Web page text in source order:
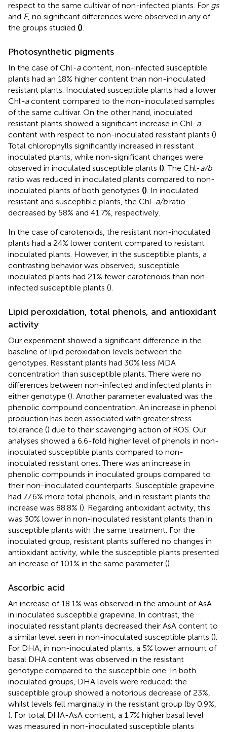
respect to the same cultivar of non-infected plants. For gs
and E, no significant differences were observed in any of
the groups studied ().
Photosynthetic pigments
In the case of Chl-acontent, non-infected susceptible
plants had an 18% higher content than non-inoculated
resistant plants. Inoculated susceptible plants had a lower
Chl-acontent compared to the non-inoculated samples
of the same cultivar. On the other hand, inoculated
resistant plants showed a significant increase in Chl-a
content with respect to non-inoculated resistant plants ().
Total chlorophylls significantly increased in resistant
inoculated plants, while non-significant changes were
observed in inoculated susceptible plants (). The Chl-a/b
ratio was reduced in inoculated plants compared to non-
inoculated plants of both genotypes (). In inoculated
resistant and susceptible plants, the Chl-a/bratio
decreased by 58% and 41.7%, respectively.
In the case of carotenoids, the resistant non-inoculated
plants had a 24% lower content compared to resistant
inoculated plants. However, in the susceptible plants, a
contrasting behavior was observed; susceptible
inoculated plants had 21% fewer carotenoids than non-
infected susceptible plants ().
Lipid peroxidation, total phenols, and antioxidant
activity
Our experiment showed a significant difference in the
baseline of lipid peroxidation levels between the
genotypes. Resistant plants had 30% less MDA
concentration than susceptible plants. There were no
differences between non-infected and infected plants in
either genotype (). Another parameter evaluated was the
phenolic compound concentration. An increase in phenol
production has been associated with greater stress
tolerance () due to their scavenging action of ROS. Our
analyses showed a 6.6-fold higher level of phenols in non-
inoculated susceptible plants compared to non-
inoculated resistant ones. There was an increase in
phenolic compounds in inoculated groups compared to
their non-inoculated counterparts. Susceptible grapevine
had 77.6% more total phenols, and in resistant plants the
increase was 88.8% (). Regarding antioxidant activity, this
was 30% lower in non-inoculated resistant plants than in
susceptible plants with the same treatment. For the
inoculated group, resistant plants suffered no changes in
antioxidant activity, while the susceptible plants presented
an increase of 101% in the same parameter ().
Ascorbic acid
An increase of 18.1% was observed in the amount of AsA
in inoculated susceptible grapevine. In contrast, the
inoculated resistant plants decreased their AsA content to
a similar level seen in non-inoculated susceptible plants ().
For DHA, in non-inoculated plants, a 5% lower amount of
basal DHA content was observed in the resistant
genotype compared to the susceptible one. In both
inoculated groups, DHA levels were reduced; the
susceptible group showed a notorious decrease of 23%,
whilst levels fell marginally in the resistant group (by 0.9%,
). For total DHA-AsA content, a 1.7% higher basal level
was measured in non-inoculated susceptible plants